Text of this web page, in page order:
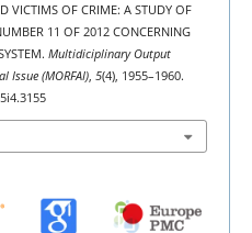
VICTIMS OF CRIME: A STUDY OF
11 OF 2012 CONCERNING
Multidiciplinary Output
Issue (MORFAI), 5(4), 1955–1960.